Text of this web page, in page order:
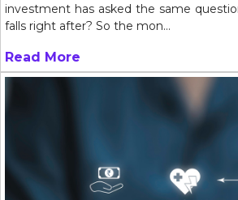
investment has asked the same
falls right after? So the mon...
Read More